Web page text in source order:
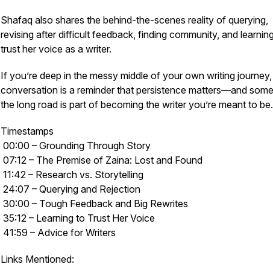
Shafaq also shares the behind-the-scenes reality of querying,
revising after difficult feedback, finding community, and
trust her voice as a writer.
If you’re deep in the messy middle of your own writing
conversation is a reminder that persistence matters—and
the long road is part of becoming the writer you’re meant to be.
Timestamps
00:00 – Grounding Through Story
07:12 – The Premise of Zaina: Lost and Found
11:42 – Research vs. Storytelling
24:07 – Querying and Rejection
30:00 – Tough Feedback and Big Rewrites
35:12 – Learning to Trust Her Voice
41:59 – Advice for Writers
Links Mentioned: